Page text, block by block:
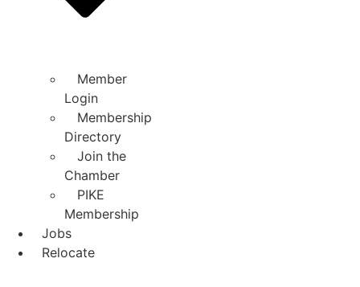
Member
Login
Membership
Directory
Join the
Chamber
PIKE
Membership
Jobs
Relocate